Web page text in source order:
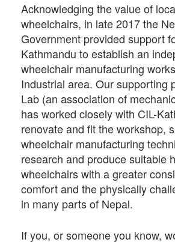
Acknowledging the value of
wheelchairs, in late 2017 the
Government provided support
Kathmandu to establish an
wheelchair manufacturing
Industrial area. Our supporting
Lab (an association of
has worked closely with CIL-
renovate and fit the workshop,
wheelchair manufacturing
research and produce suitable
wheelchairs with a greater
comfort and the physically
in many parts of Nepal.
If you, or someone you know,